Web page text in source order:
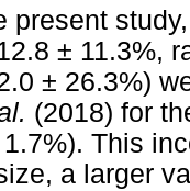
present
± 11.3%,
± 26.3%)
(2018) for
This
a larger